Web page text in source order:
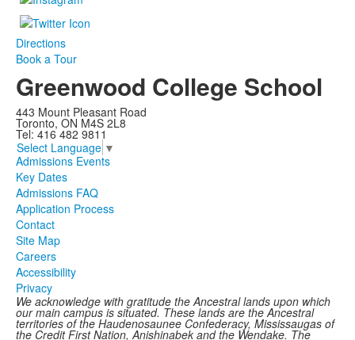
Directions
Book a Tour
Greenwood College School
443 Mount Pleasant Road
Toronto, ON M4S 2L8
Tel: 416 482 9811
Select Language ▼
Admissions Events
Key Dates
Admissions FAQ
Application Process
Contact
Site Map
Careers
Accessibility
Privacy
We acknowledge with gratitude the Ancestral lands upon which
our main campus is situated. These lands are the Ancestral
territories of the Haudenosaunee Confederacy, Mississaugas of
the Credit First Nation, Anishinabek and the Wendake. The